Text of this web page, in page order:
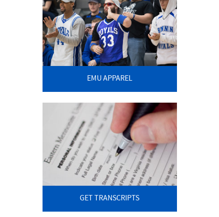
EMU APPAREL
GET TRANSCRIPTS